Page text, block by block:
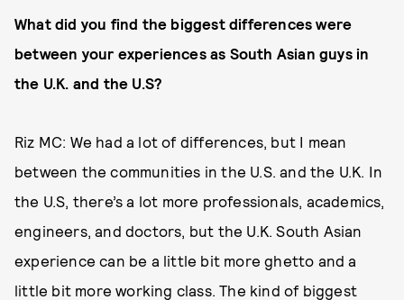
What did you find the biggest differences were
between your experiences as South Asian guys in
the U.K. and the U.S?
Riz MC: We had a lot of differences, but I mean
between the communities in the U.S. and the U.K. In
the U.S, there’s a lot more professionals, academics,
engineers, and doctors, but the U.K. South Asian
experience can be a little bit more ghetto and a
little bit more working class. The kind of biggest